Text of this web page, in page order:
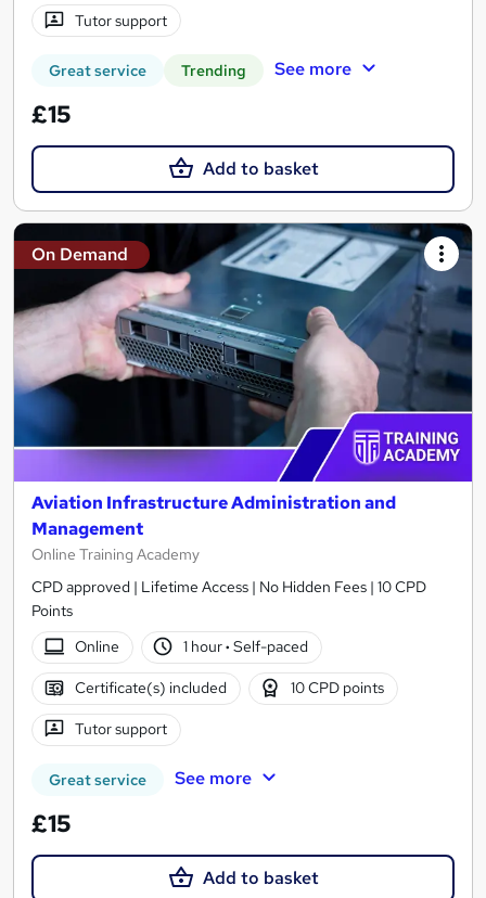
Tutor support
Great service Trending See more
£15
Add to basket
On Demand
Aviation Infrastructure Administration and
Management
Online Training Academy
CPD approved | Lifetime Access | No Hidden Fees | 10 CPD
Points
Online
1 hour· Self-paced
Certificate(s) included 10 CPD points
Tutor support
Great service See more
£15
Add to basket